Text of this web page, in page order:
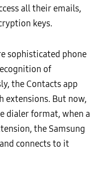
all their emails,
keys.
sophisticated phone
of
the Contacts app
But now,
dialer format, when a
the Samsung
connects to it